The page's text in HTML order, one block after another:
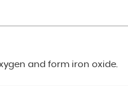
and form iron oxide.